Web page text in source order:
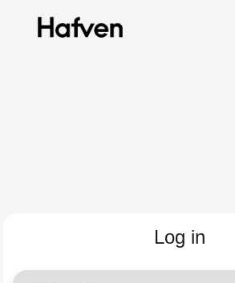
Log in